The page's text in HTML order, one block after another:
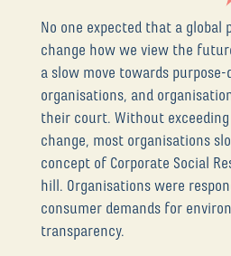
No one expected that a global
change how we view the
a slow move towards
organisations, and
their court. Without
change, most organisations
concept of Corporate Social
hill. Organisations were
consumer demands for
transparency.